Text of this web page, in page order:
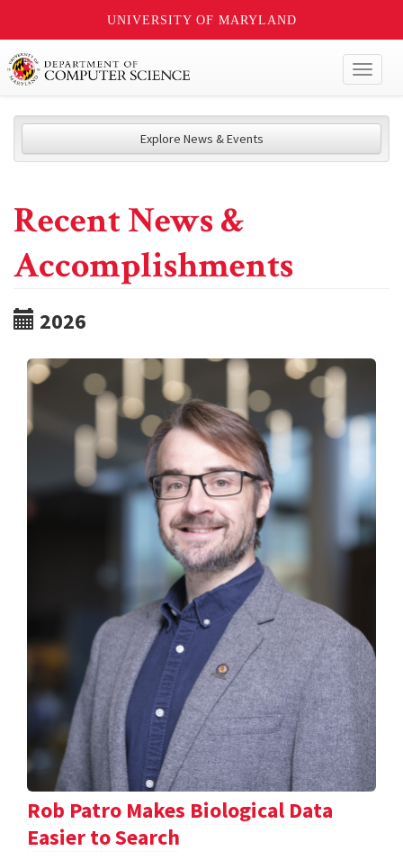
UNIVERSITY OF MARYLAND
Explore News & Events
Recent News &
Accomplishments
2026
Rob Patro Makes Biological Data
Easier to Search